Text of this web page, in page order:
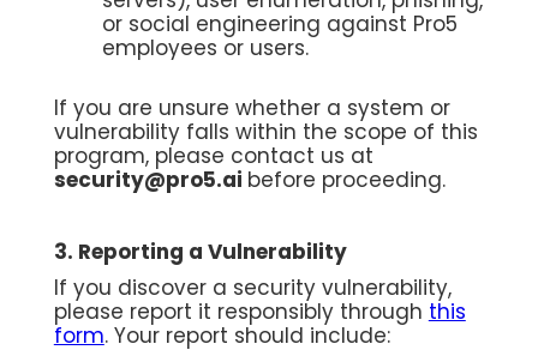
or social engineering against Pro5
employees or users.
If you are unsure whether a system or
vulnerability falls within the scope of this
program, please contact us at
security@pro5.ai before proceeding.
3. Reporting a Vulnerability
If you discover a security vulnerability,
please report it responsibly through this
form. Your report should include: